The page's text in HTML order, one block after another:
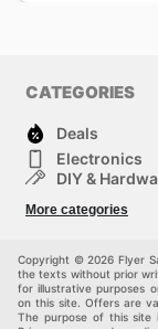
CATEGORIES
Deals
Electronics
DIY &
Kids
More categories
Copyright © 2026 Flyer
the texts without prior
for illustrative purposes
on this site. Offers are
The purpose of this site